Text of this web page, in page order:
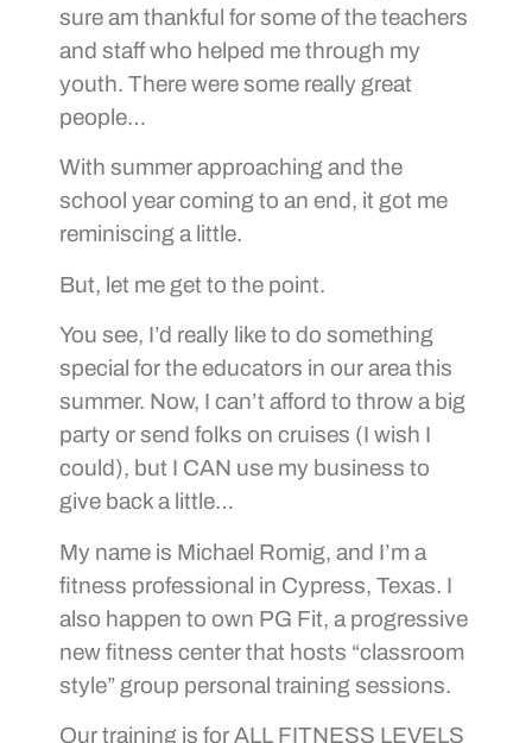
sure am thankful for some of the teachers
and staff who helped me through my
youth. There were some really great
people…
With summer approaching and the
school year coming to an end, it got me
reminiscing a little.
But, let me get to the point.
You see, I’d really like to do something
special for the educators in our area this
summer. Now, I can’t afford to throw a big
party or send folks on cruises (I wish I
could), but I CAN use my business to
give back a little…
My name is Michael Romig, and I’m a
fitness professional in Cypress, Texas. I
also happen to own PG Fit, a progressive
new fitness center that hosts “classroom
style” group personal training sessions.
Our training is for ALL FITNESS LEVELS